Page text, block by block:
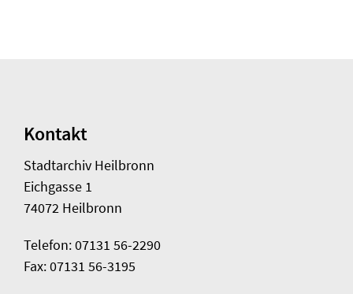
Kontakt
Stadtarchiv Heilbronn
Eichgasse 1
74072 Heilbronn
Telefon: 07131 56-2290
Fax: 07131 56-3195